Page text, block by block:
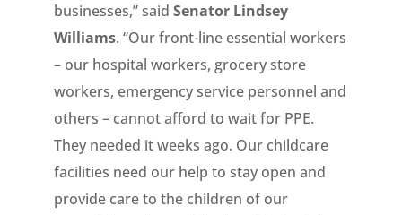
businesses,” said Senator Lindsey
Williams. “Our front-line essential workers
– our hospital workers, grocery store
workers, emergency service personnel and
others – cannot afford to wait for PPE.
They needed it weeks ago. Our childcare
facilities need our help to stay open and
provide care to the children of our